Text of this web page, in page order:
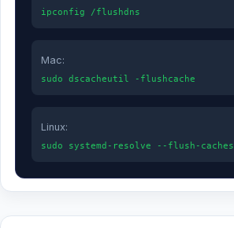
ipconfig /flushdns
Mac:
sudo dscacheutil -flushcache
Linux:
sudo systemd-resolve --flush-caches